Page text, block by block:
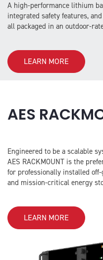
A high-performance lithium
integrated safety features,
all packaged in an outdoor-
LEARN MORE
AES
Engineered to be a scalable
AES RACKMOUNT is the
for professionally installed
and mission-critical energy
LEARN MORE